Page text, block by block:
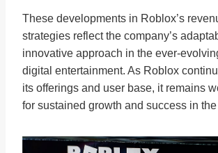
These developments in Roblox’s
strategies reflect the company’s
innovative approach in the ever-
digital entertainment. As Roblox
its offerings and user base, it remains
for sustained growth and success in